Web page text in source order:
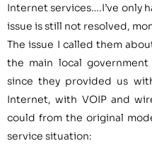
Internet services….I’ve only
issue is still not resolved,
The issue I called them
the main local
since they provided us
Internet, with VOIP and
could from the original
service situation: